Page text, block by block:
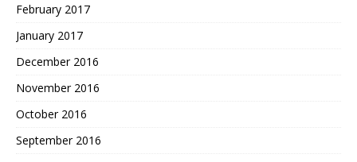
February 2017
January 2017
December 2016
November 2016
October 2016
September 2016